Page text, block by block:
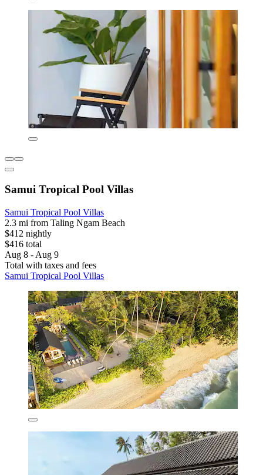
Samui Tropical Pool Villas
Samui Tropical Pool Villas
2.3 mi from Taling Ngam Beach
$412 nightly
$416 total
Aug 8 - Aug 9
Total with taxes and fees
Samui Tropical Pool Villas